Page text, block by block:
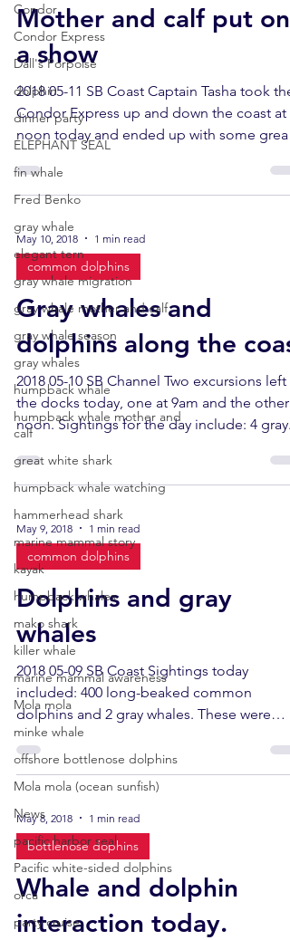
Condor
Condor Express
Dall's Porpoise
dolphin
dinner party
ELEPHANT SEAL
fin whale
Fred Benko
gray whale
elegant tern
gray whale migration
gray whale mother and calf
gray whale season
gray whales
humpback whale
humpback whale mother and
calf
great white shark
humpback whale watching
hammerhead shark
marine mammal story
kayak
humpback whales
mako shark
killer whale
marine mammal awareness
Mola mola
minke whale
offshore bottlenose dolphins
Mola mola (ocean sunfish)
News
pacific harbor seal
Pacific white-sided dolphins
orca
party cruise
Mother and calf put on
a show
2018 05-11 SB Coast Captain Tasha took the
Condor Express up and down the coast at
noon today and ended up with some great
May 10, 2018 1 min read
common dolphins
Gray whales and
dolphins along the coast
2018 05-10 SB Channel Two excursions left
the docks today, one at 9am and the other
noon. Sightings for the day include: 4 gray...
May 9, 2018 1 min read
common dolphins
Dolphins and gray
whales
2018 05-09 SB Coast Sightings today
included: 400 long-beaked common
dolphins and 2 gray whales. These were
closely watched cetaceans...
May 8, 2018 1 min read
bottlenose dophins
Whale and dolphin
interaction today.